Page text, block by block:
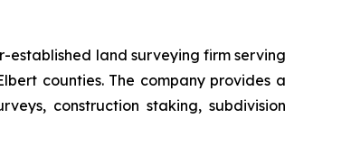
established land surveying firm serving
counties. The company provides a
construction staking, subdivision